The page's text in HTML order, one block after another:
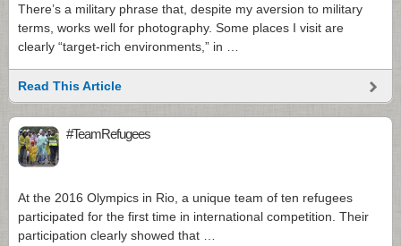
There’s a military phrase that, despite my aversion to military
terms, works well for photography. Some places I visit are
clearly “target-rich environments,” in …
Read This Article
#TeamRefugees
At the 2016 Olympics in Rio, a unique team of ten refugees
participated for the first time in international competition. Their
participation clearly showed that …